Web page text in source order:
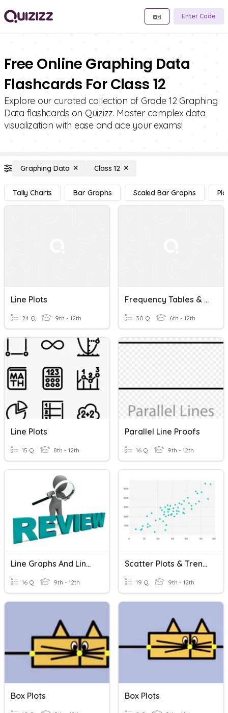
Enter Code
Free Online Graphing Data
Flashcards For Class 12
Explore our curated collection of Grade 12 Graphing
Data flashcards on Quizizz. Master complex data
visualization with ease and ace your exams!
Graphing Data Class 12
Tally Charts Bar Graphs Scaled Bar Graphs
Line Plots
24 Q 9th - 12th
Frequency Tables & Line Plots And Stem-&-Leaf Plots (11.3-11.4)
30 Q 6th - 12th
Line Plots
15 Q 8th - 12th
Parallel Line Proofs
16 Q 9th - 12th
Line Graphs And Line Plots REVIEW
16 Q 9th - 12th
Scatter Plots & Trend Lines
19 Q 9th - 12th
Box Plots Box Plots